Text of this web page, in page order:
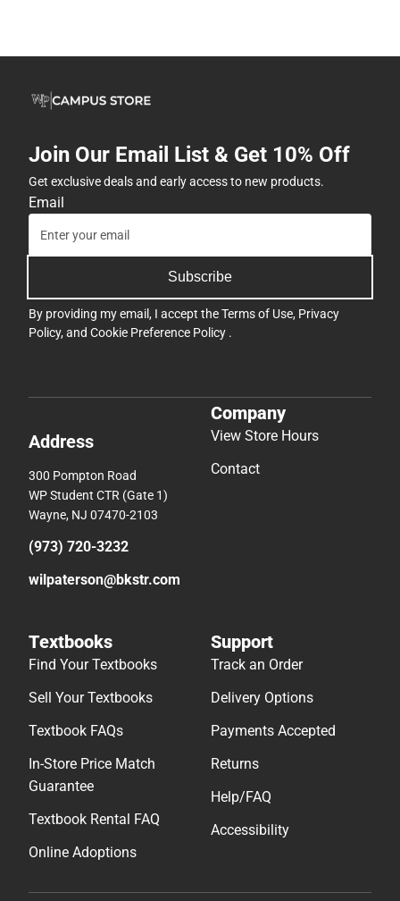
Join Our Email List & Get 10% Off
Get exclusive deals and early access to new products.
Email
Subscribe
By providing my email, I accept theTerms of Use, Privacy
Policy, and Cookie Preference Policy .
Address
300 Pompton Road
WP Student CTR (Gate 1)
Wayne, NJ 07470-2103
(973) 720-3232
wilpaterson@bkstr.com
Company
View Store Hours
Contact
Textbooks
Find Your Textbooks
Sell Your Textbooks
Textbook FAQs
In-Store Price Match
Guarantee
Textbook Rental FAQ
Online Adoptions
Support
Track an Order
Delivery Options
Payments Accepted
Returns
Help/FAQ
Accessibility